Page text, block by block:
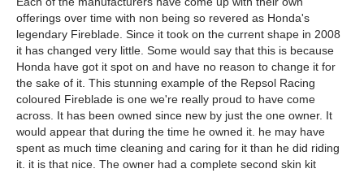
offerings over time with non being so revered as Honda's
legendary Fireblade. Since it took on the current shape in 2008
it has changed very little. Some would say that this is because
Honda have got it spot on and have no reason to change it for
the sake of it. This stunning example of the Repsol Racing
coloured Fireblade is one we're really proud to have come
across. It has been owned since new by just the one owner. It
would appear that during the time he owned it. he may have
spent as much time cleaning and caring for it than he did riding
it. it is that nice. The owner had a complete second skin kit